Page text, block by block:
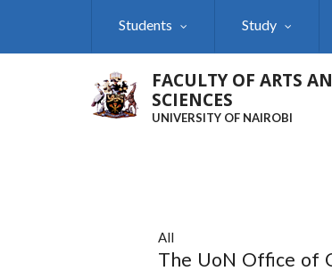
Students Study
FACULTY OF ARTS
SCIENCES
UNIVERSITY OF NAIROBI
All
The UoN Office of